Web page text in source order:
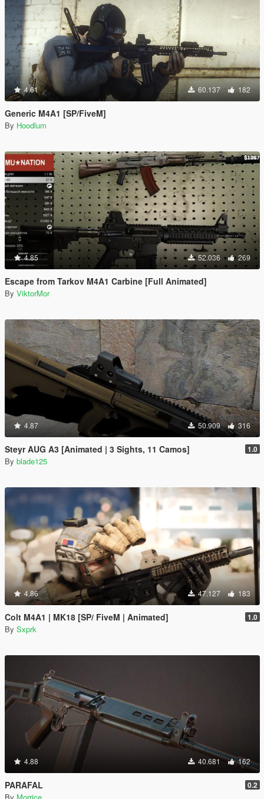
4.61 60.137 182
Generic M4A1 [SP/FiveM]
By Hoodlum
4.85 52.036 269
Escape from Tarkov M4A1 Carbine [Full Animated]
By ViktorMor
4.87 50.909 316
Steyr AUG A3 [Animated | 3 Sights, 11 Camos] 1.0
By blade125
4.86 47.127 183
Colt M4A1 | MK18 [SP/ FiveM | Animated] 1.0
By Sxprk
4.88 40.681 162
PARAFAL 0.2